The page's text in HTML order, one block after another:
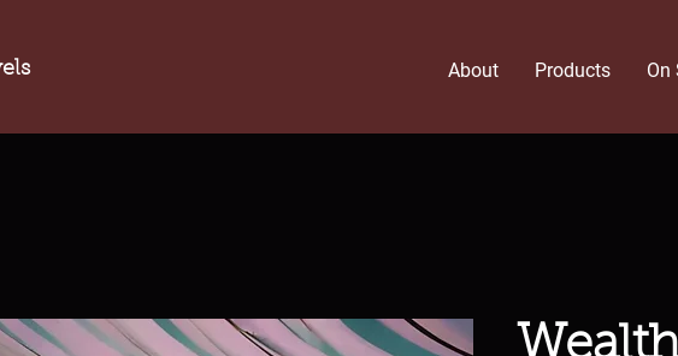
About Products On